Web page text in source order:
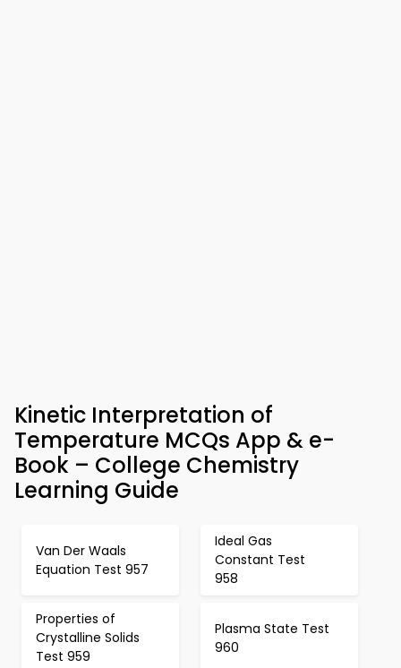
Kinetic Interpretation of
Temperature MCQs App & e-
Book – College Chemistry
Learning Guide
Van Der Waals
Equation Test 957
Ideal Gas
Constant Test
958
Properties of
Crystalline Solids
Test 959
Plasma State Test
960